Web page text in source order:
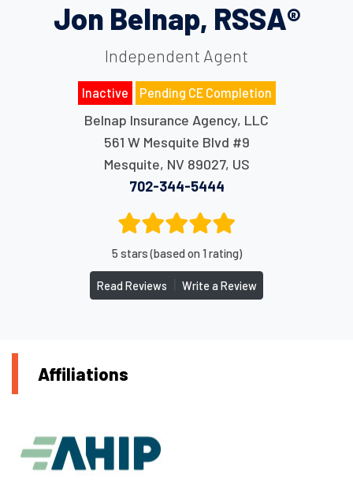
Jon Belnap, RSSA®
Independent Agent
Inactive Pending CE Completion
Belnap Insurance Agency, LLC
561 W Mesquite Blvd #9
Mesquite, NV 89027, US
702-344-5444
5 stars (based on 1 rating)
Read Reviews Write a Review
Affiliations